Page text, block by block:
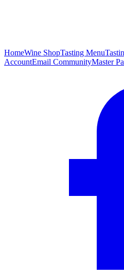
HomeWine ShopTasting Menu
AccountEmail CommunityMaster